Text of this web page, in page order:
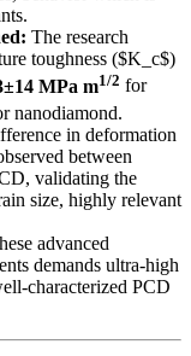
The research
toughness ($K_c$)
MPa m1/2 for
nanodiamond.
in deformation
between
validating the
size, highly relevant
advanced
demands ultra-high
characterized PCD